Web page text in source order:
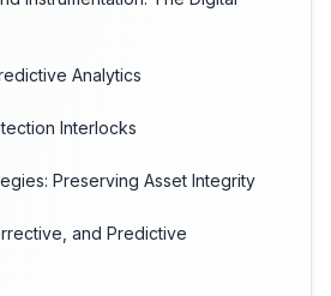
Analytics
Interlocks
Preserving Asset Integrity
and Predictive